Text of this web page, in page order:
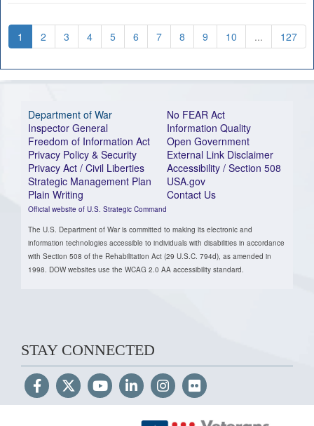
1 2 3 4 5 6 7 8 9 10 ... 127
Department of War
Inspector General
Freedom of Information Act
Privacy Policy & Security
Privacy Act / Civil Liberties
Strategic Management Plan
Plain Writing
Official website of U.S. Strategic Command
No FEAR Act
Information Quality
Open Government
External Link Disclaimer
Accessibility / Section 508
USA.gov
Contact Us
The U.S. Department of War is committed to making its electronic and
information technologies accessible to individuals with disabilities in accordance
with Section 508 of the Rehabilitation Act (29 U.S.C. 794d), as amended in
1998. DOW websites use the WCAG 2.0 AA accessibility standard.
STAY CONNECTED